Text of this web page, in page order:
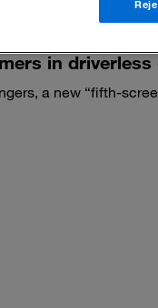
in driverless
a new “fifth-